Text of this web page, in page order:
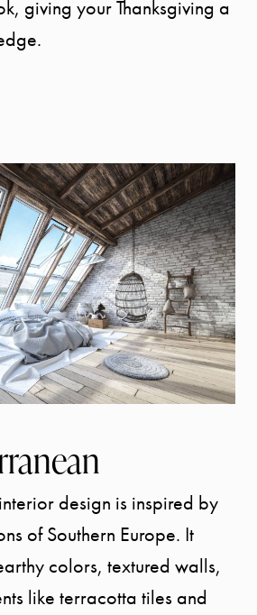
giving your Thanksgiving a
design is inspired by
of Southern Europe. It
colors, textured walls,
like terracotta tiles and